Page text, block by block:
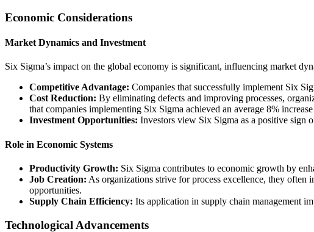
Economic Considerations
Market Dynamics and Investment
Six Sigma’s impact on the global economy is significant, influencing market
Competitive Advantage: Companies that successfully implement Six
Cost Reduction: By eliminating defects and improving processes,
that companies implementing Six Sigma achieved an average 8%
Investment Opportunities: Investors view Six Sigma as a positive sign
Role in Economic Systems
Productivity Growth: Six Sigma contributes to economic growth by
Job Creation: As organizations strive for process excellence, they
opportunities.
Supply Chain Efficiency: Its application in supply chain management
Technological Advancements